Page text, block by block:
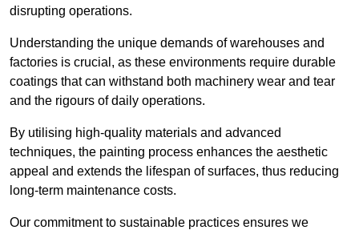
disrupting operations.
Understanding the unique demands of warehouses and
factories is crucial, as these environments require durable
coatings that can withstand both machinery wear and tear
and the rigours of daily operations.
By utilising high-quality materials and advanced
techniques, the painting process enhances the aesthetic
appeal and extends the lifespan of surfaces, thus reducing
long-term maintenance costs.
Our commitment to sustainable practices ensures we